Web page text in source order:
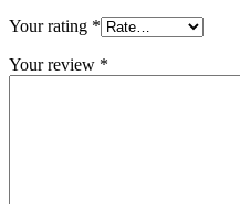
Your rating *
Your review *